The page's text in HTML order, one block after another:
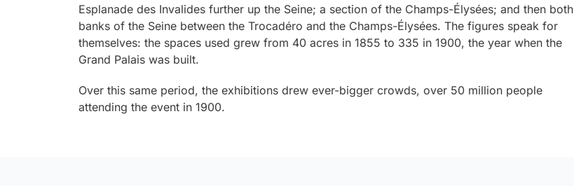
Esplanade des Invalides further up the Seine; a section of the Champs-Élysées; and then both
banks of the Seine between the Trocadéro and the Champs-Élysées. The figures speak for
themselves: the spaces used grew from 40 acres in 1855 to 335 in 1900, the year when the
Grand Palais was built.
Over this same period, the exhibitions drew ever-bigger crowds, over 50 million people
attending the event in 1900.